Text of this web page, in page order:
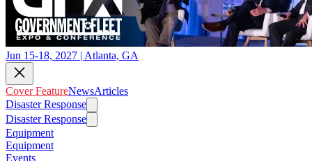
Jun 15-18, 2027 | Atlanta, GA
Cover FeatureNewsArticles
Disaster Response
Disaster Response
Equipment
Equipment
Events